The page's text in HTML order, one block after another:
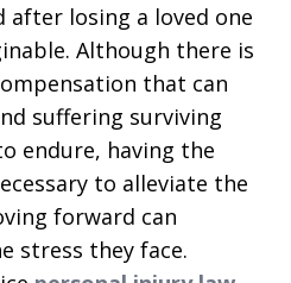
after losing a loved one
Although there is
that can
suffering surviving
endure, having the
to alleviate the
forward can
stress they face.